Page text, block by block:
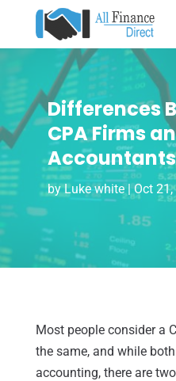
Differences
CPA Firms
Accountants
byLuke white|Oct
Most people consider a
the same, and while
accounting, there are